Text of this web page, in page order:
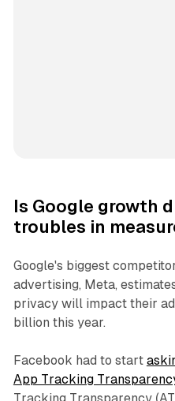
Is Google growth
troubles in
Google's biggest
advertising, Meta,
privacy will impact their
billion this year.
Facebook had to start
App Tracking